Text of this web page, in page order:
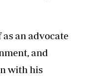
an advocate
and
with his